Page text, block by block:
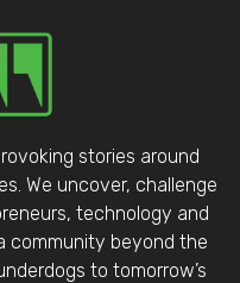
stories around
We uncover, challenge
technology and
community beyond the
to tomorrow’s